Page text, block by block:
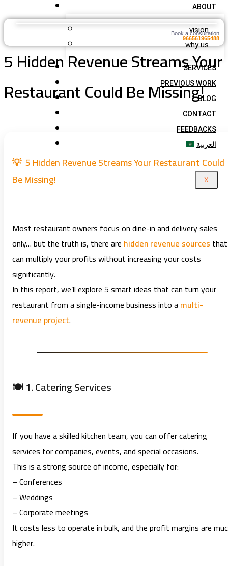
ABOUT
vision
why us
SERVICES
PREVIOUS WORK
BLOG
CONTACT
FEEDBACKS
العربية
X
Book a consultation
966561965488
5 Hidden Revenue Streams Your
Restaurant Could Be Missing!
💡 5 Hidden Revenue Streams Your Restaurant Could
Be Missing!
Most restaurant owners focus on dine-in and delivery sales
only… but the truth is, there are hidden revenue sources that
can multiply your profits without increasing your costs
significantly.
In this report, we’ll explore 5 smart ideas that can turn your
restaurant from a single-income business into amulti-
revenue project.
🍽️ 1. Catering Services
If you have a skilled kitchen team, you can offer catering
services for companies, events, and special occasions.
This is a strong source of income, especially for:
– Conferences
– Weddings
– Corporate meetings
It costs less to operate in bulk, and the profit margins are
higher.